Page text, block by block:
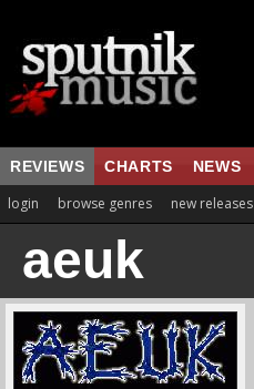
REVIEWS CHARTS NEWS
login browse genres new releases
aeuk